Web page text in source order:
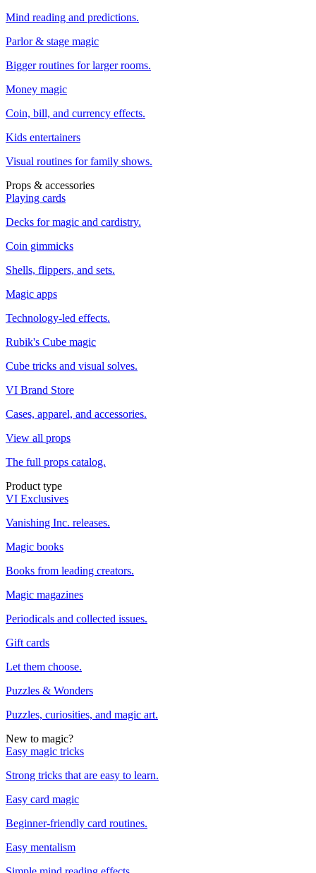
Mind reading and predictions.
Parlor & stage magic
Bigger routines for larger rooms.
Money magic
Coin, bill, and currency effects.
Kids entertainers
Visual routines for family shows.
Props & accessories
Playing cards
Decks for magic and cardistry.
Coin gimmicks
Shells, flippers, and sets.
Magic apps
Technology-led effects.
Rubik's Cube magic
Cube tricks and visual solves.
VI Brand Store
Cases, apparel, and accessories.
View all props
The full props catalog.
Product type
VI Exclusives
Vanishing Inc. releases.
Magic books
Books from leading creators.
Magic magazines
Periodicals and collected issues.
Gift cards
Let them choose.
Puzzles & Wonders
Puzzles, curiosities, and magic art.
New to magic?
Easy magic tricks
Strong tricks that are easy to learn.
Easy card magic
Beginner-friendly card routines.
Easy mentalism